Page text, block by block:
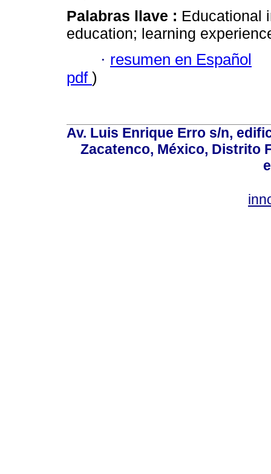
Palabras llave : Educational
education; learning
· resumen en Español
pdf )
Av. Luis Enrique Erro s/n,
Zacatenco, México, Distrito